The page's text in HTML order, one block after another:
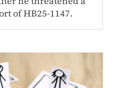
of HB25-1147.